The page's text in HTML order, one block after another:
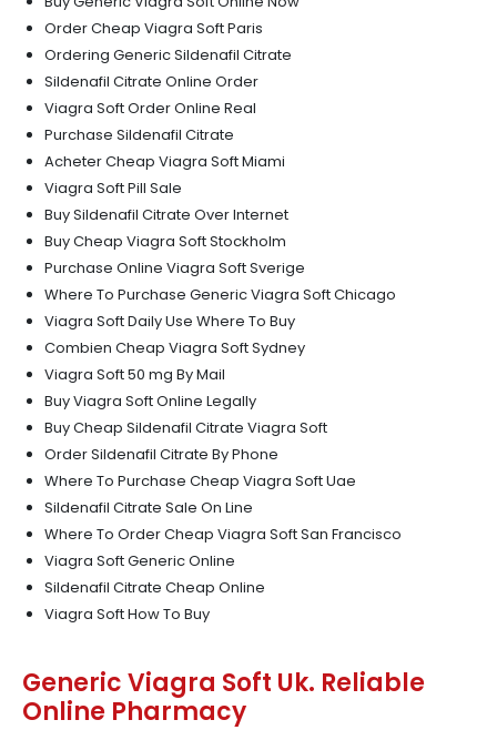
Order Cheap Viagra Soft Paris
Ordering Generic Sildenafil Citrate
Sildenafil Citrate Online Order
Viagra Soft Order Online Real
Purchase Sildenafil Citrate
Acheter Cheap Viagra Soft Miami
Viagra Soft Pill Sale
Buy Sildenafil Citrate Over Internet
Buy Cheap Viagra Soft Stockholm
Purchase Online Viagra Soft Sverige
Where To Purchase Generic Viagra Soft Chicago
Viagra Soft Daily Use Where To Buy
Combien Cheap Viagra Soft Sydney
Viagra Soft 50 mg By Mail
Buy Viagra Soft Online Legally
Buy Cheap Sildenafil Citrate Viagra Soft
Order Sildenafil Citrate By Phone
Where To Purchase Cheap Viagra Soft Uae
Sildenafil Citrate Sale On Line
Where To Order Cheap Viagra Soft San Francisco
Viagra Soft Generic Online
Sildenafil Citrate Cheap Online
Viagra Soft How To Buy
Generic Viagra Soft Uk. Reliable
Online Pharmacy